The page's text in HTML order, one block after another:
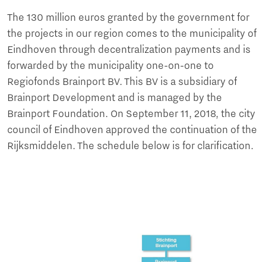
The 130 million euros granted by the government for
the projects in our region comes to the municipality of
Eindhoven through decentralization payments and is
forwarded by the municipality one-on-one to
Regiofonds Brainport BV. This BV is a subsidiary of
Brainport Development and is managed by the
Brainport Foundation. On September 11, 2018, the city
council of Eindhoven approved the continuation of the
Rijksmiddelen. The schedule below is for clarification.